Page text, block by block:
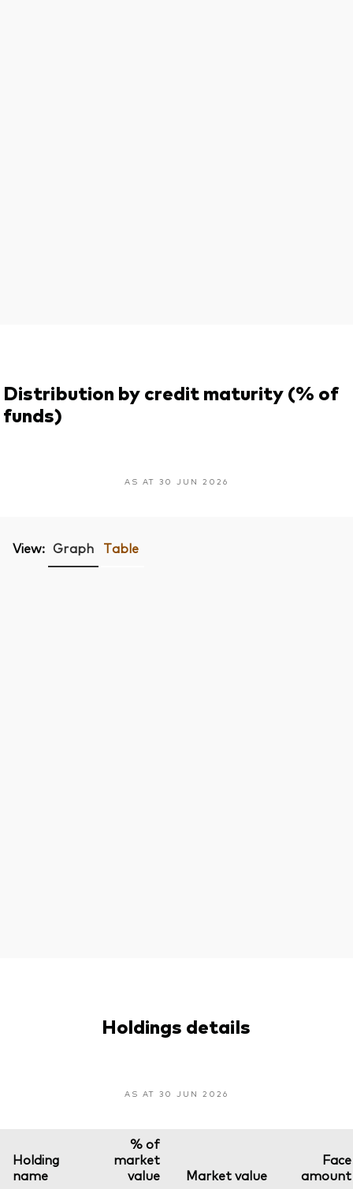
Distribution by credit maturity (% of
funds)
AS AT 30 JUN 2026
View: Graph Table
Holdings details
AS AT 30 JUN 2026
Holding
name
% of
market
value
Market value
Face
amount